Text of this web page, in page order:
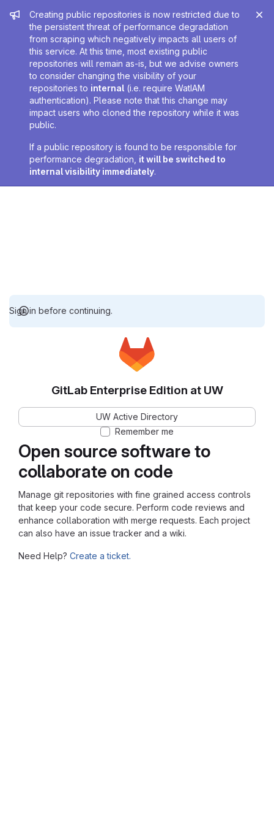
Admin message
Creating public repositories is now restricted due to
the persistent threat of performance degradation
from scraping which negatively impacts all users of
this service. At this time, most existing public
repositories will remain as-is, but we advise owners
to consider changing the visibility of your
repositories to internal (i.e. require WatIAM
authentication). Please note that this change may
impact users who cloned the repository while it was
public.
If a public repository is found to be responsible for
performance degradation, it will be switched to
internal visibility immediately.
Sign in before continuing.
Open source software to
collaborate on code
Manage git repositories with fine grained access controls
that keep your code secure. Perform code reviews and
enhance collaboration with merge requests. Each project
can also have an issue tracker and a wiki.
Need Help? Create a ticket.
GitLab Enterprise Edition at UW
UW Active Directory
Remember me